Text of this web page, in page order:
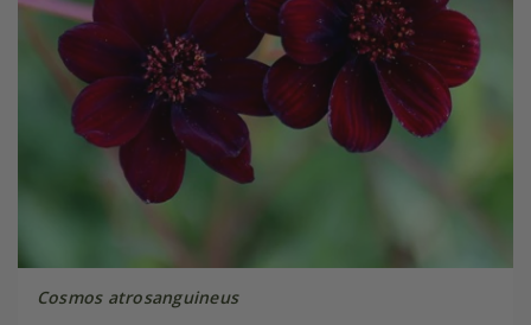
Cosmos atrosanguineus